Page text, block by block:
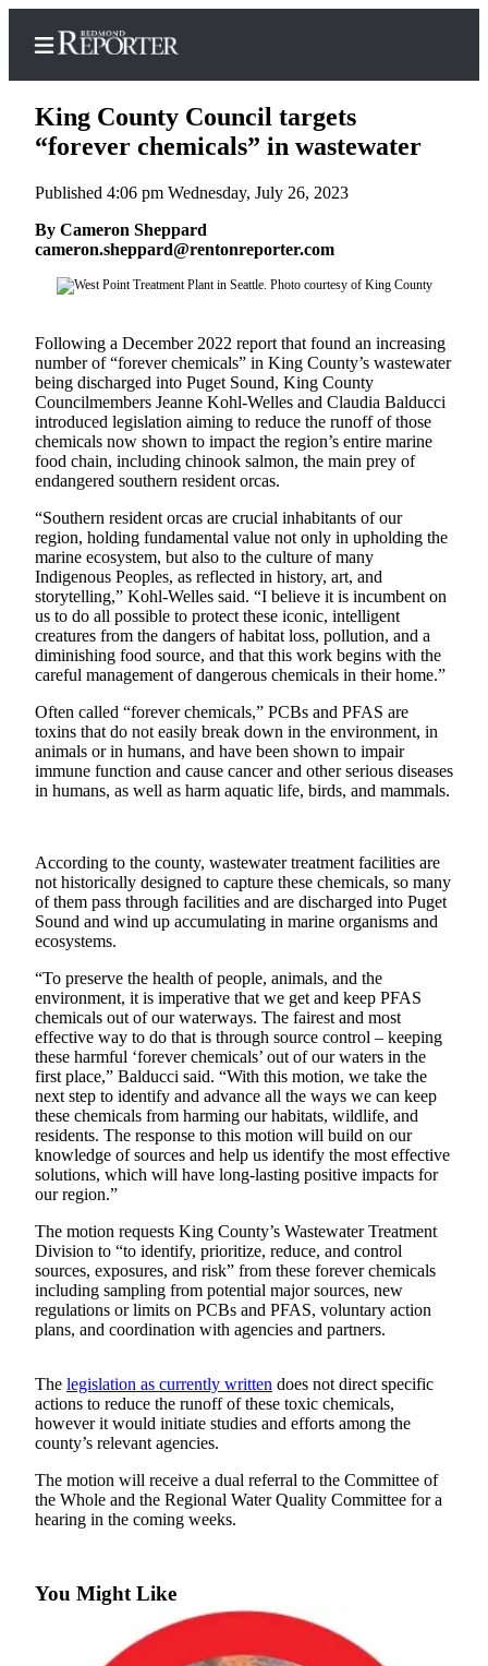
Home
Search
Newsletters
Northwest
Submit
a Story
Idea
Submit
a Press
Release
Submit
a
Photo
Contests
Business
Submit
Business
News
Submit
Sports
Results
Life
Submit an
Engagement
Announcement
Submit a
Wedding
Announcement
Submit a Birth
Opinion
Letters
to the
Editor
Submit
Letter
to the
Editor
Obituaries
Obituary
Classifieds
King County Council targets
“forever chemicals” in wastewater
Published 4:06 pm Wednesday, July 26, 2023
By Cameron Sheppard
cameron.sheppard@rentonreporter.com
Following a December 2022 report that found an increasing
number of “forever chemicals” in King County’s wastewater
being discharged into Puget Sound, King County
Councilmembers Jeanne Kohl-Welles and Claudia Balducci
introduced legislation aiming to reduce the runoff of those
chemicals now shown to impact the region’s entire marine
food chain, including chinook salmon, the main prey of
endangered southern resident orcas.
“Southern resident orcas are crucial inhabitants of our
region, holding fundamental value not only in upholding the
marine ecosystem, but also to the culture of many
Indigenous Peoples, as reflected in history, art, and
storytelling,” Kohl-Welles said. “I believe it is incumbent on
us to do all possible to protect these iconic, intelligent
creatures from the dangers of habitat loss, pollution, and a
diminishing food source, and that this work begins with the
careful management of dangerous chemicals in their home.”
Often called “forever chemicals,” PCBs and PFAS are
toxins that do not easily break down in the environment, in
animals or in humans, and have been shown to impair
immune function and cause cancer and other serious diseases
in humans, as well as harm aquatic life, birds, and mammals.
According to the county, wastewater treatment facilities are
not historically designed to capture these chemicals, so many
of them pass through facilities and are discharged into Puget
Sound and wind up accumulating in marine organisms and
ecosystems.
“To preserve the health of people, animals, and the
environment, it is imperative that we get and keep PFAS
chemicals out of our waterways. The fairest and most
effective way to do that is through source control – keeping
these harmful ‘forever chemicals’ out of our waters in the
first place,” Balducci said. “With this motion, we take the
next step to identify and advance all the ways we can keep
these chemicals from harming our habitats, wildlife, and
residents. The response to this motion will build on our
knowledge of sources and help us identify the most effective
solutions, which will have long-lasting positive impacts for
our region.”
The motion requests King County’s Wastewater Treatment
Division to “to identify, prioritize, reduce, and control
sources, exposures, and risk” from these forever chemicals
including sampling from potential major sources, new
regulations or limits on PCBs and PFAS, voluntary action
plans, and coordination with agencies and partners.
The legislation as currently written does not direct specific
actions to reduce the runoff of these toxic chemicals,
however it would initiate studies and efforts among the
county’s relevant agencies.
The motion will receive a dual referral to the Committee of
the Whole and the Regional Water Quality Committee for a
hearing in the coming weeks.
You Might Like